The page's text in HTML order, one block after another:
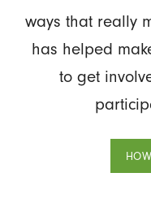
ways that really
has helped
to get